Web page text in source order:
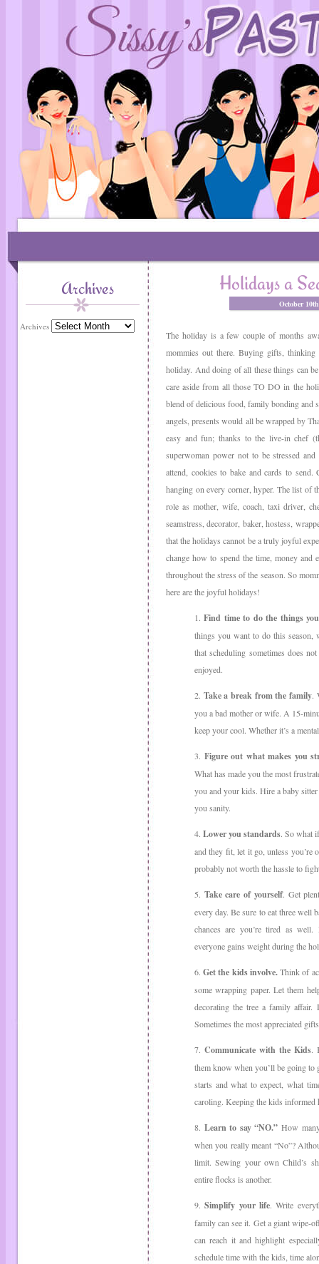
Archives
Archives
Holidays a
October
The holiday is a few couple of months
mommies out there. Buying gifts,
holiday. And doing of all these things can
care aside from all those TO DO in the
blend of delicious food, family bonding and
angels, presents would all be wrapped by
easy and fun; thanks to the live-in chef
superwoman power not to be stressed
attend, cookies to bake and cards to
hanging on every corner, hyper. The list of
role as mother, wife, coach, taxi driver,
seamstress, decorator, baker, hostess,
that the holidays cannot be a truly joyful
change how to spend the time, money and
throughout the stress of the season. So
here are the joyful holidays!
1.Find time to do the things
things you want to do this
that scheduling sometimes does
enjoyed.
2. Take a break from the family.
you a bad mother or wife. A 15-
keep your cool. Whether it’s a
3. Figure out what makes you
What has made you the most
you and your kids. Hire a baby
you sanity.
4.Lower you standards. So what
and they fit, let it go, unless you’re
probably not worth the hassle to
5. Take care of yourself. Get
every day. Be sure to eat three well
chances are you’re tired as
everyone gains weight during the
6.Get the kids involve.Think of
some wrapping paper. Let them
decorating the tree a family affair.
Sometimes the most appreciated
7.Communicate with the Kids.
them know when you’ll be going to
starts and what to expect, what
caroling. Keeping the kids informed
8. Learn to say “NO.” How
when you really meant “No”?
limit. Sewing your own Child’s
entire flocks is another.
9.Simplify your life. Write
family can see it. Get a giant wipe-
can reach it and highlight
schedule time with the kids, time